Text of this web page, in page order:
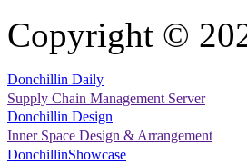
Copyright ©
Donchillin Daily
Supply Chain Management Server
Donchillin Design
Inner Space Design & Arrangement
DonchillinShowcase